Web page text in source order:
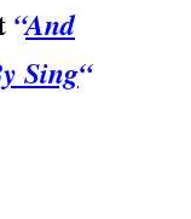
“And
Sing“